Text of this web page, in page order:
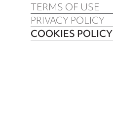
TERMS OF USE
PRIVACY POLICY
COOKIES POLICY